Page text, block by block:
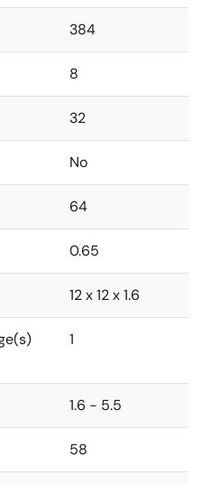
384
8
32
No
64
0.65
12 x 12 x 1.6
1
1.6 - 5.5
58